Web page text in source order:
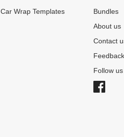
Car Wrap Templates
Bundles
About us
Contact
Feedback
Follow